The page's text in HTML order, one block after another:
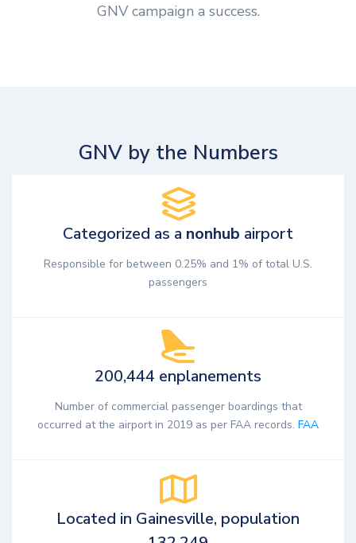
GNV campaign a success.
GNV by the Numbers
Categorized as a nonhub airport
Responsible for between 0.25% and 1% of total U.S.
passengers
200,444 enplanements
Number of commercial passenger boardings that
occurred at the airport in 2019 as per FAA records. FAA
Located in Gainesville, population